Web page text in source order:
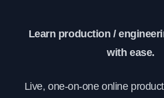
Learn production /
with ease.
Live, one-on-one online